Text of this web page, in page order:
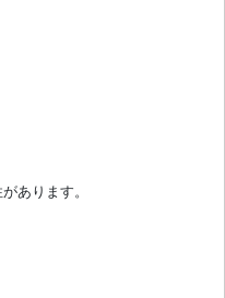
あります。